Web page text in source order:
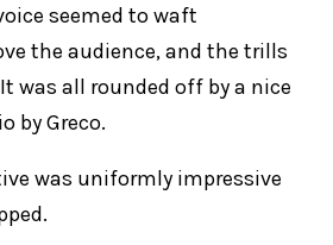
seemed to waft
the audience, and the trills
was all rounded off by a nice
by Greco.
was uniformly impressive